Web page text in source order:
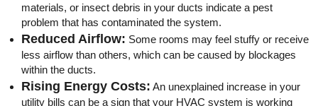
materials, or insect debris in your ducts indicate a pest
problem that has contaminated the system.
Reduced Airflow: Some rooms may feel stuffy or receive
less airflow than others, which can be caused by blockages
within the ducts.
Rising Energy Costs: An unexplained increase in your
utility bills can be a sign that your HVAC system is working